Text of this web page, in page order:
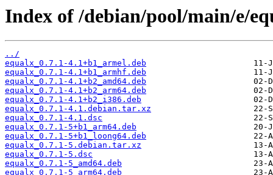
Index of /debian/pool/main/e/
../
equalx_0.7.1-4.1+b1_armel.deb
equalx_0.7.1-4.1+b1_armhf.deb
equalx_0.7.1-4.1+b2_amd64.deb
equalx_0.7.1-4.1+b2_arm64.deb
equalx_0.7.1-4.1+b2_i386.deb
equalx_0.7.1-4.1.debian.tar.xz
equalx_0.7.1-4.1.dsc
equalx_0.7.1-5+b1_arm64.deb
equalx_0.7.1-5+b1_loong64.deb
equalx_0.7.1-5.debian.tar.xz
equalx_0.7.1-5.dsc
equalx_0.7.1-5_amd64.deb
equalx_0.7.1-5_arm64.deb